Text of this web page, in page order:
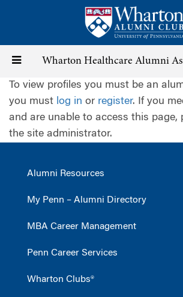
content
Toggle
navigation
Wharton Healthcare Alumni
To view profiles you must be an
you must log in or register. If you
and are unable to access this page,
the site administrator.
Alumni Resources
My Penn – Alumni Directory
MBA Career Management
Penn Career Services
Wharton Clubs®